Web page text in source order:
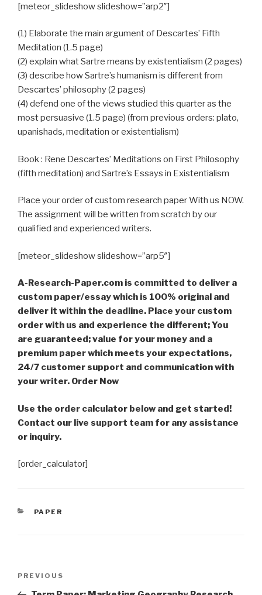
[meteor_slideshow slideshow=”arp2″]
(1) Elaborate the main argument of Descartes’ Fifth
Meditation (1.5 page)
(2) explain what Sartre means by existentialism (2 pages)
(3) describe how Sartre’s humanism is different from
Descartes’ philosophy (2 pages)
(4) defend one of the views studied this quarter as the
most persuasive (1.5 page) (from previous orders: plato,
upanishads, meditation or existentialism)
Book : Rene Descartes’ Meditations on First Philosophy
(fifth meditation) and Sartre’s Essays in Existentialism
Place your order of custom research paper With us NOW.
The assignment will be written from scratch by our
qualified and experienced writers.
[meteor_slideshow slideshow=”arp5″]
A-Research-Paper.com is committed to deliver a
custom paper/essay which is 100% original and
deliver it within the deadline. Place your custom
order with us and experience the different; You
are guaranteed; value for your money and a
premium paper which meets your expectations,
24/7 customer support and communication with
your writer. Order Now
Use the order calculator below and get started!
Contact our live support team for any assistance
or inquiry.
[order_calculator]
CATEGORIES
PAPER
Previous
Post
PREVIOUS